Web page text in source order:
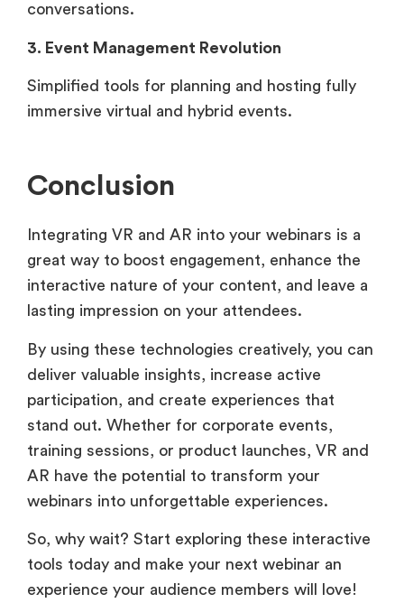
conversations.
3. Event Management Revolution
Simplified tools for planning and hosting fully
immersive virtual and hybrid events.
Conclusion
Integrating VR and AR into your webinars is a
great way to boost engagement, enhance the
interactive nature of your content, and leave a
lasting impression on your attendees.
By using these technologies creatively, you can
deliver valuable insights, increase active
participation, and create experiences that
stand out. Whether for corporate events,
training sessions, or product launches, VR and
AR have the potential to transform your
webinars into unforgettable experiences.
So, why wait? Start exploring these interactive
tools today and make your next webinar an
experience your audience members will love!